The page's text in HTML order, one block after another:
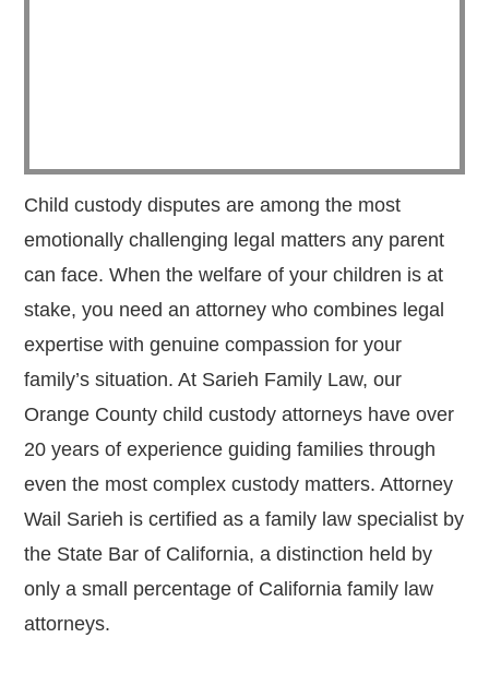
Child custody disputes are among the most
emotionally challenging legal matters any parent
can face. When the welfare of your children is at
stake, you need an attorney who combines legal
expertise with genuine compassion for your
family’s situation. At Sarieh Family Law, our
Orange County child custody attorneys have over
20 years of experience guiding families through
even the most complex custody matters. Attorney
Wail Sarieh is certified as a family law specialist by
the State Bar of California, a distinction held by
only a small percentage of California family law
attorneys.